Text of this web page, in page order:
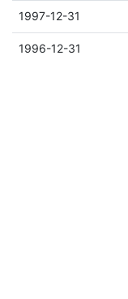
1997-12-31
1996-12-31